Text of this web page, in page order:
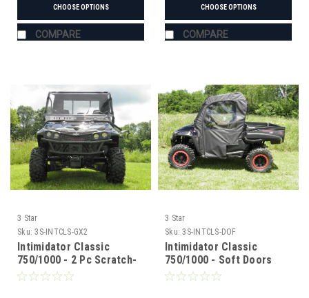
CHOOSE OPTIONS
COMPARE
CHOOSE OPTIONS
COMPARE
3 Star
Sku: 3S-INTCLS-GX2
Intimidator Classic
750/1000 - 2 Pc Scratch-
Resistant Windshield
3 Star
Sku: 3S-INTCLS-DOF
Intimidator Classic
750/1000 - Soft Doors